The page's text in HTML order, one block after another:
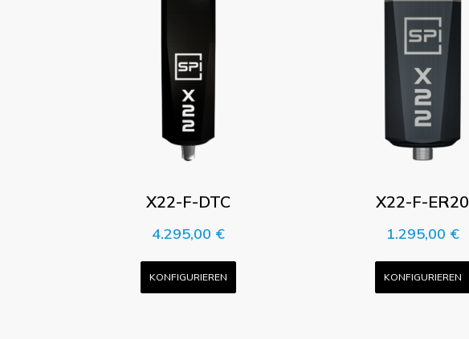
X22-F-DTC
4.295,00 €
KONFIGURIEREN
X22-F-ER20
1.295,00 €
KONFIGURIEREN